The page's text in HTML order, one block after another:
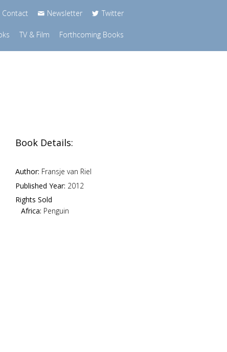
Contact Newsletter Twitter
TV & Film Forthcoming Books
Book Details:
Author: Fransje van Riel
Published Year: 2012
Rights Sold
Africa: Penguin